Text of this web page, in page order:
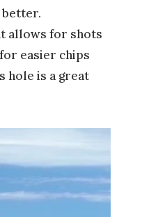
allows for shots
easier chips
hole is a great